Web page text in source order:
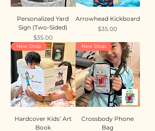
Personalized Yard
Sign (Two-Sided)
Price
$35.00
Arrowhead Kickboard
Price
$35.00
New Drop
Hardcover Kids’ Art
Book
New Drop
Crossbody Phone
Bag